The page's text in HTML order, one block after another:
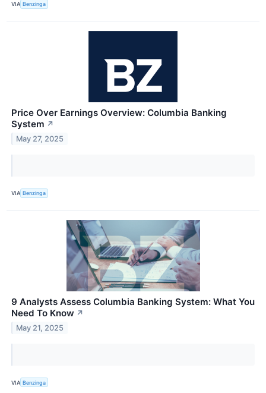
VIA Benzinga
Price Over Earnings Overview: Columbia Banking
System ↗
May 27, 2025
VIA Benzinga
9 Analysts Assess Columbia Banking System: What You
Need To Know ↗
May 21, 2025
VIA Benzinga